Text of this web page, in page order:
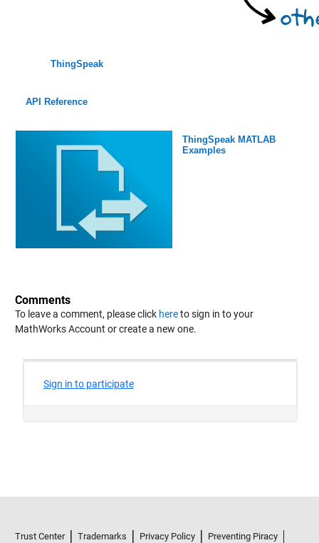
ThingSpeak
API Reference
ThingSpeak MATLAB
Examples
Comments
To leave a comment, please click hereto sign in to your
MathWorks Account or create a new one.
Trust Center Trademarks Privacy Policy
Preventing Piracy